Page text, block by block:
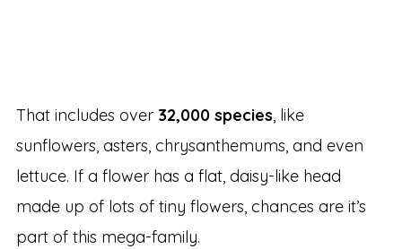
That includes over 32,000 species, like
sunflowers, asters, chrysanthemums, and even
lettuce. If a flower has a flat, daisy-like head
made up of lots of tiny flowers, chances are it’s
part of this mega-family.